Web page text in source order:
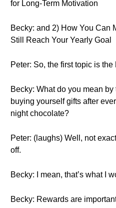
for Long-Term Motivation
Becky: and 2) How You Can
Still Reach Your Yearly Goal
Peter: So, the first topic is
Becky: What do you mean
buying yourself gifts after
night chocolate?
Peter: (laughs) Well, not
off.
Becky: I mean, that’s what I
Becky: Rewards are